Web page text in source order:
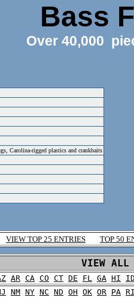
Bass
Over 40,000
Carolina-rigged plastics and crankbaits
VIEW TOP 25 ENTRIES TOP 50
VIEW
AR CA CO CT DE FL GA HI
NM NY NC ND OH OK OR PA